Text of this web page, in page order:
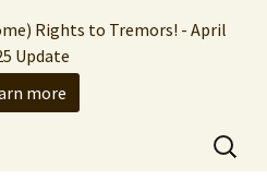
company who
franchise
Search
for:
Rights to Tremors! - April
Update
more